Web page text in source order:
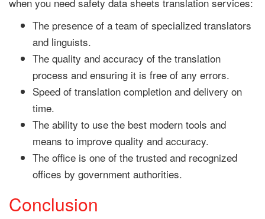
The presence of a team of specialized translators
and linguists.
The quality and accuracy of the translation
process and ensuring it is free of any errors.
Speed of translation completion and delivery on
time.
The ability to use the best modern tools and
means to improve quality and accuracy.
The office is one of the trusted and recognized
offices by government authorities.
Conclusion